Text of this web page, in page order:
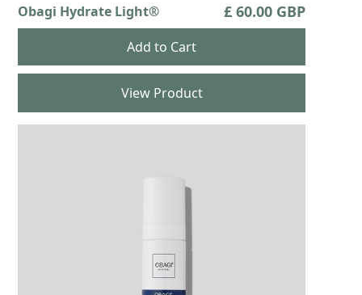
Obagi Hydrate Light® £ 60.00 GBP
View Product